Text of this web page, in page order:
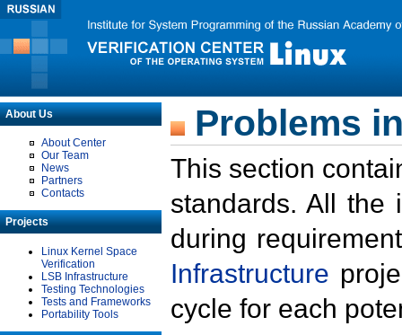
About Us
About Center
Our Team
News
Partners
Contacts
Projects
Linux Kernel Space
Verification
LSB Infrastructure
Testing Technologies
Tests and Frameworks
Portability Tools
Problems
This section
standards. All the
during
Infrastructure
cycle for each